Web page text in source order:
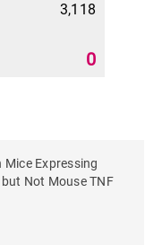
3,118
0
Expressing
Not Mouse TNF